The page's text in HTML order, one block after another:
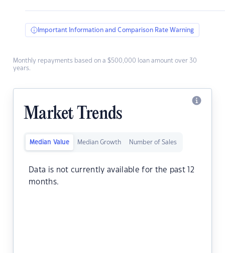
Important Information and Comparison Rate Warning
Monthly repayments based on a $500,000 loan amount over 30
years.
Market Trends
Median Value Median Growth Number of Sales
Data is not currently available for the past 12
months.